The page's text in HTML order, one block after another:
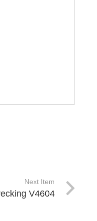
Next Item
V4604